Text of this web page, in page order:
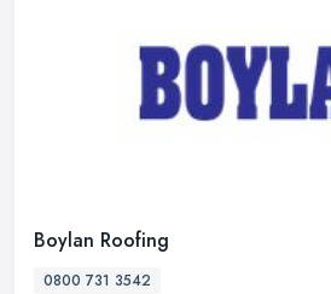
Boylan Roofing
0800 731 3542